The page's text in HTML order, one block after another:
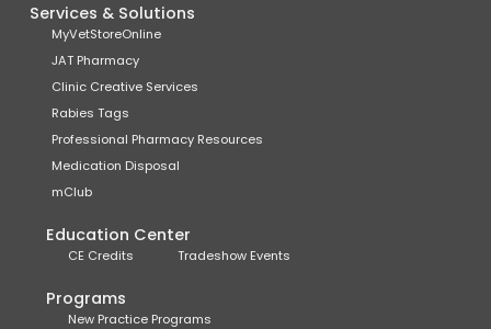
Services & Solutions
MyVetStoreOnline
JAT Pharmacy
Clinic Creative Services
Rabies Tags
Professional Pharmacy Resources
Medication Disposal
mClub
Education Center
CE Credits Tradeshow Events
Programs
New Practice Programs